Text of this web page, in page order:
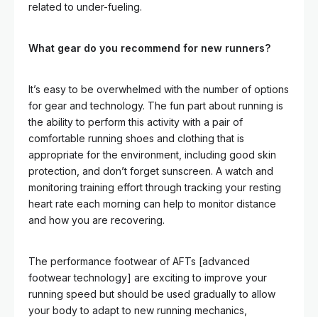
related to under-fueling.
What gear do you recommend for new runners?
It’s easy to be overwhelmed with the number of options
for gear and technology. The fun part about running is
the ability to perform this activity with a pair of
comfortable running shoes and clothing that is
appropriate for the environment, including good skin
protection, and don’t forget sunscreen. A watch and
monitoring training effort through tracking your resting
heart rate each morning can help to monitor distance
and how you are recovering.
The performance footwear of AFTs [advanced
footwear technology] are exciting to improve your
running speed but should be used gradually to allow
your body to adapt to new running mechanics,